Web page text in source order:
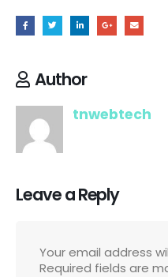
Author
tnwebtech
Leave a Reply
Your email address
Required fields are